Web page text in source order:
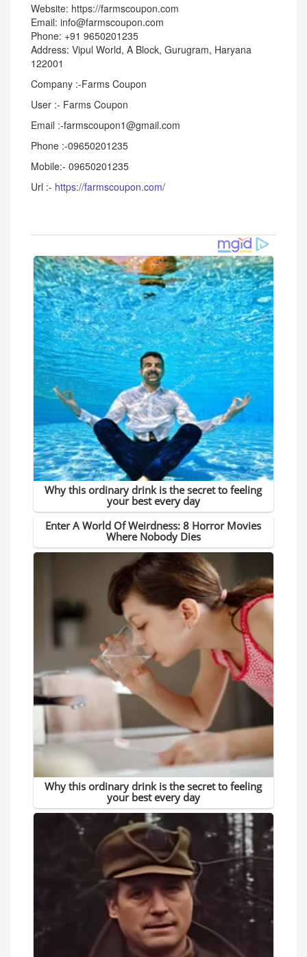
Website: https://farmscoupon.com
Email: info@farmscoupon.com
Phone: +91 9650201235
Address: Vipul World, A Block, Gurugram, Haryana
122001
Company :-Farms Coupon
User :- Farms Coupon
Email :-farmscoupon1@gmail.com
Phone :-09650201235
Mobile:- 09650201235
Url :- https://farmscoupon.com/